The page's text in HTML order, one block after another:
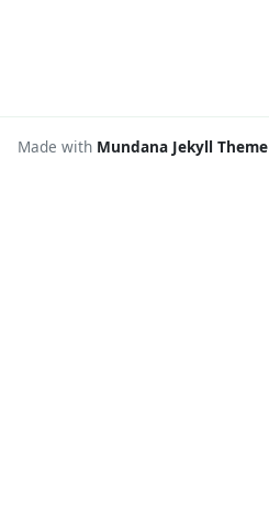
Made with Mundana Jekyll Theme